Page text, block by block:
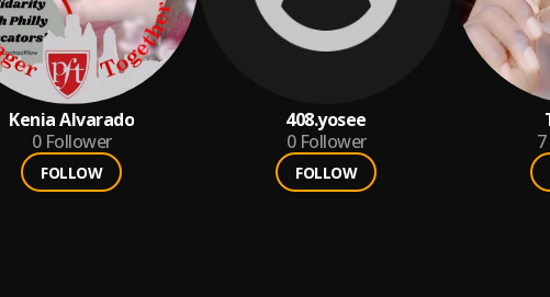
Kenia Alvarado
0 Follower
FOLLOW
408.yosee
0 Follower
FOLLOW
7